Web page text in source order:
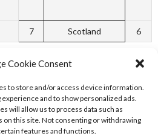
Cookie Consent
to store and/or access device information.
and to show personalized ads.
will allow us to process data such as
on this site. Not consenting or withdrawing
features and functions.
7 Scotland 6
B-TOURNAMENT 2007